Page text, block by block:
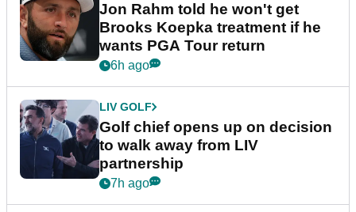
Jon Rahm told he won't get
Brooks Koepka treatment if he
wants PGA Tour return
6h ago
LIV GOLF
Golf chief opens up on decision
to walk away from LIV
partnership
7h ago